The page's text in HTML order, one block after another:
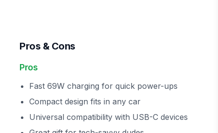
Pros & Cons
Pros
Fast 69W charging for quick power-ups
Compact design fits in any car
Universal compatibility with USB-C devices